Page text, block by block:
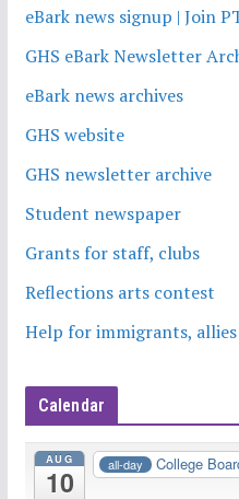
eBark news signup | Join
GHS eBark Newsletter
eBark news archives
GHS website
GHS newsletter archive
Student newspaper
Grants for staff, clubs
Reflections arts contest
Help for immigrants, allies
Calendar
AUG
10
all-day College